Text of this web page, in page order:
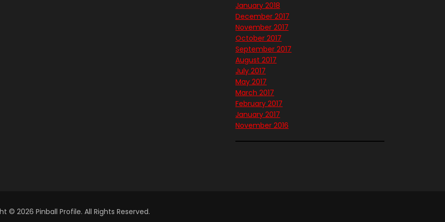
January 2018
December 2017
November 2017
October 2017
September 2017
August 2017
July 2017
May 2017
March 2017
February 2017
January 2017
November 2016
© 2026 Pinball Profile. All Rights Reserved.